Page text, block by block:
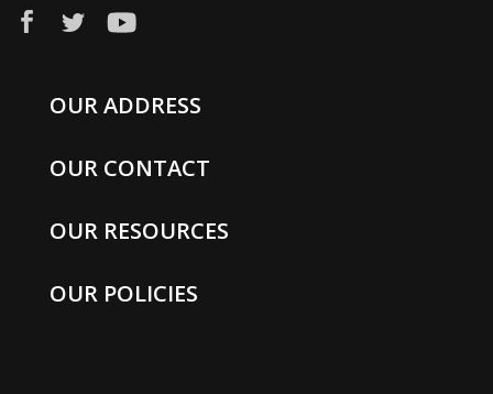
OUR ADDRESS
OUR CONTACT
OUR RESOURCES
OUR POLICIES